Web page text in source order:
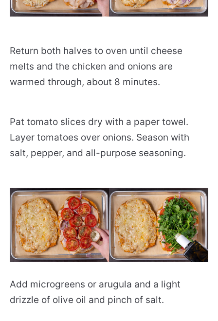
Return both halves to oven until cheese
melts and the chicken and onions are
warmed through, about 8 minutes.
Pat tomato slices dry with a paper towel.
Layer tomatoes over onions. Season with
salt, pepper, and all-purpose seasoning.
Add microgreens or arugula and a light
drizzle of olive oil and pinch of salt.